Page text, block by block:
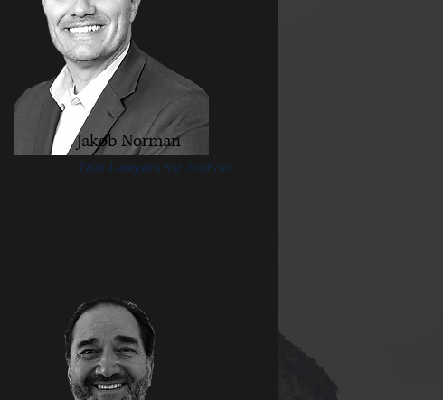
Jakob Norman
Trial Lawyers for Justice